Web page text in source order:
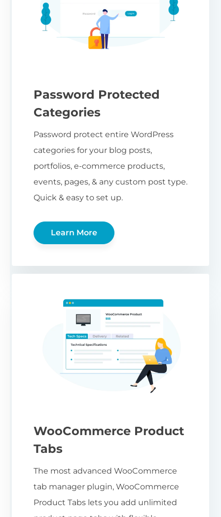
Password Protected
Categories
Password protect entire WordPress
categories for your blog posts,
portfolios, e-commerce products,
events, pages, & any custom post type.
Quick & easy to set up.
Learn More
WooCommerce Product
Tabs
The most advanced WooCommerce
tab manager plugin, WooCommerce
Product Tabs lets you add unlimited